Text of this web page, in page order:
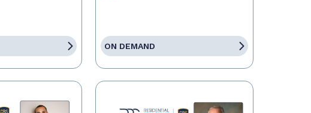
ON DEMAND